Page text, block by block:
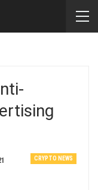
CRYPTO NEWS